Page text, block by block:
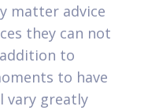
matter advice
they can not
to
to have
vary greatly